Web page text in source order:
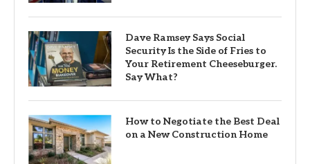
Dave Ramsey Says Social
Security Is the Side of Fries to
Your Retirement Cheeseburger.
Say What?
How to Negotiate the Best Deal
on a New Construction Home